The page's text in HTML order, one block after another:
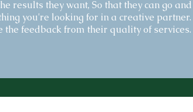
results they want, So that they can go and
you're looking for in a creative partner.
the feedback from their quality of services.